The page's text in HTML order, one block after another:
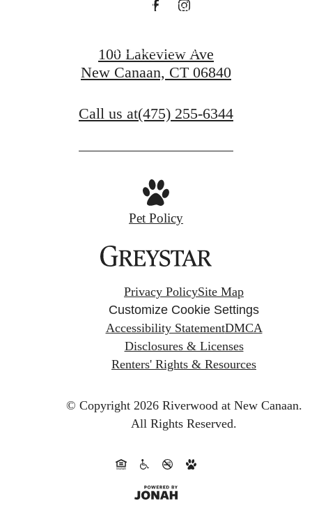
Schedule a Tour
Find Your Home
100 Lakeview Ave
New Canaan, CT 06840
Call us at(475) 255-6344
Pet Policy
Privacy PolicySite Map
Customize Cookie Settings
Accessibility StatementDMCA
Disclosures & Licenses
Renters' Rights & Resources
© Copyright 2026 Riverwood at New Canaan.
All Rights Reserved.